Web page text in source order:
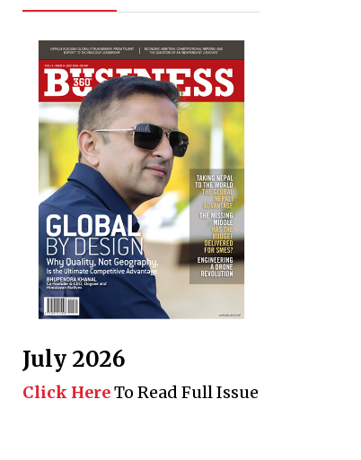
July 2026
Click HereTo Read Full Issue